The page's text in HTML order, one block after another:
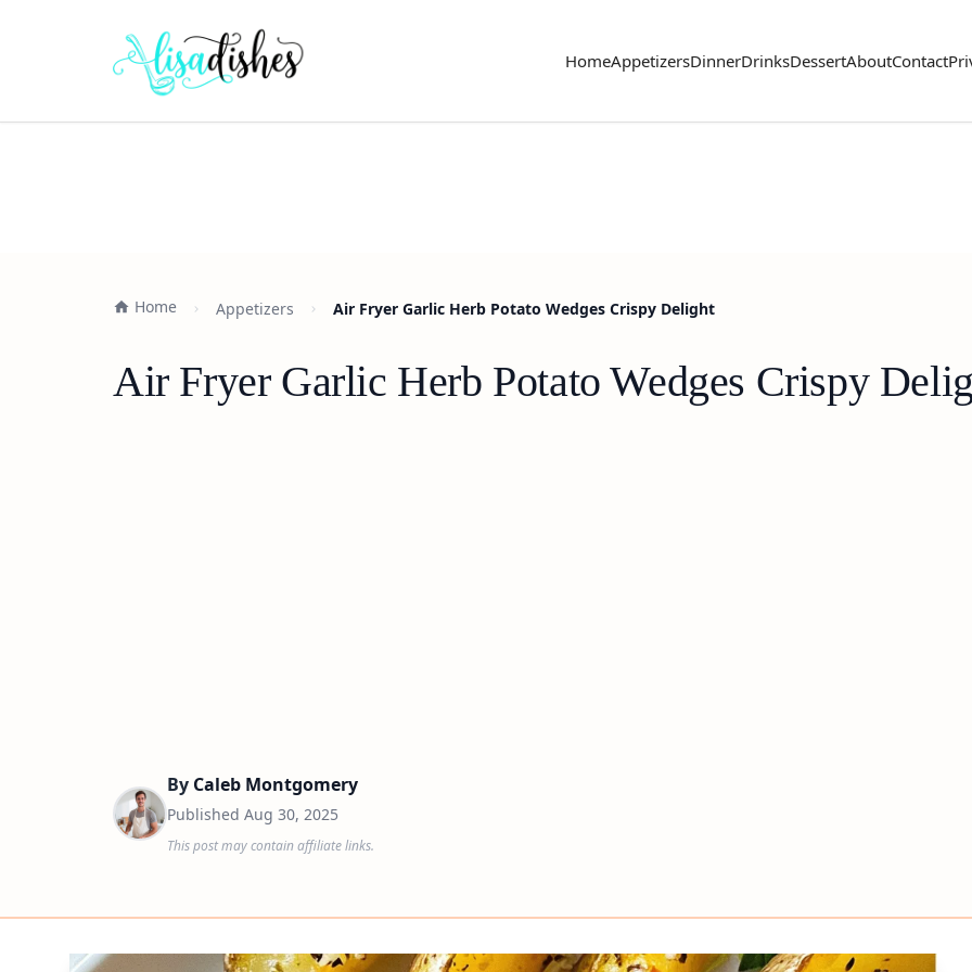
HomeAppetizersDinnerDrinksDessertAboutContact
Home Appetizers Air Fryer Garlic Herb Potato Wedges Crispy Delight
Air Fryer Garlic Herb Potato Wedges Crispy
By Caleb Montgomery
Published Aug 30, 2025
This post may contain affiliate links.